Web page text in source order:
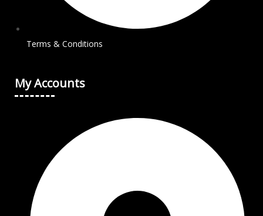
Terms & Conditions
My Accounts